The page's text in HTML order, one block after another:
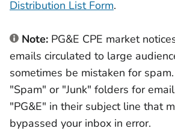
Distribution List Form.
Note: PG&E CPE market
emails circulated to large
sometimes be mistaken for
"Spam" or "Junk" folders for
"PG&E" in their subject line that
bypassed your inbox in error.